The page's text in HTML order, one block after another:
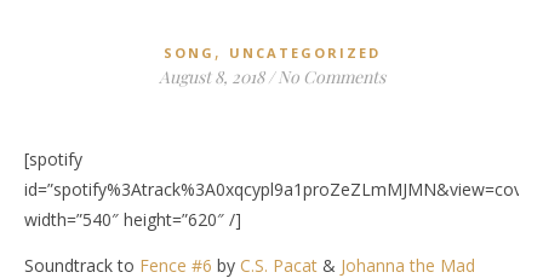
SONG , UNCATEGORIZED
August 8, 2018 / No Comments
[spotify
width=”540″ height=”620″ /]
Soundtrack to Fence #6 by C.S. Pacat & Johanna the Mad